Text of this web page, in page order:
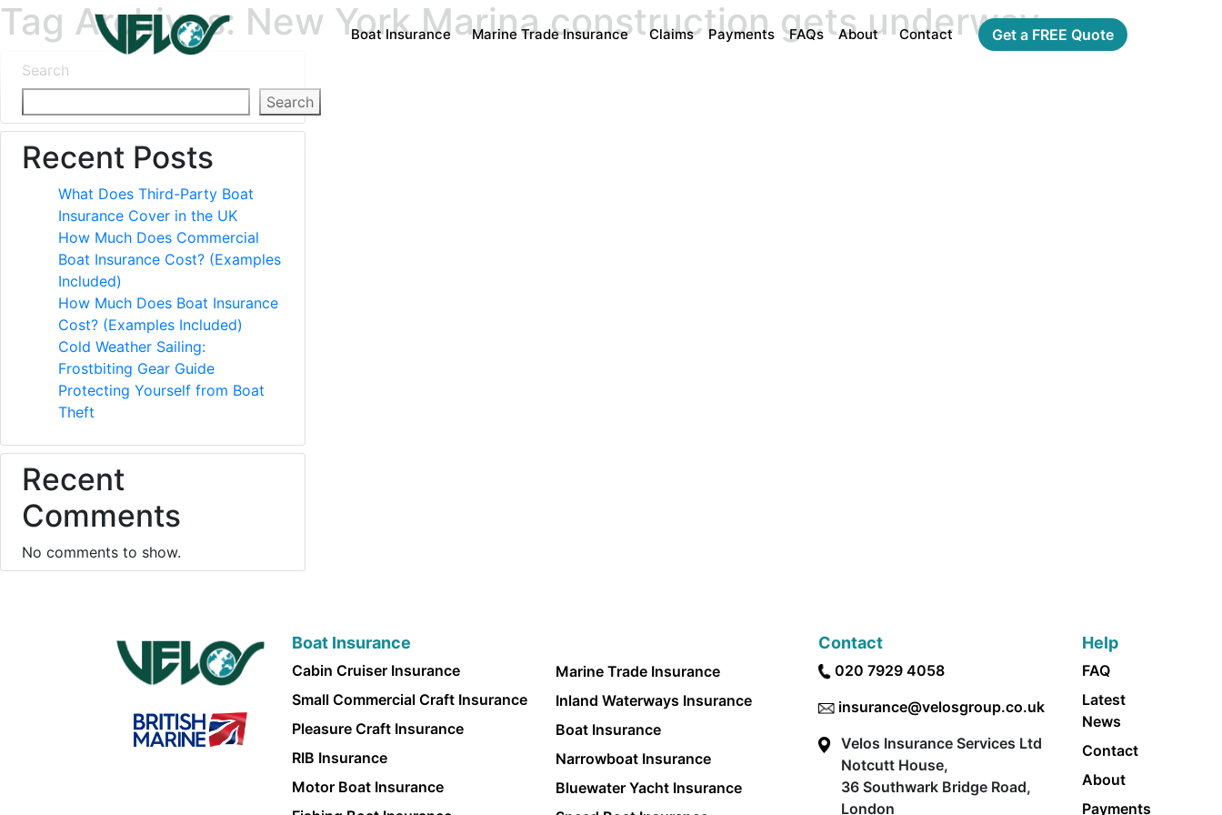
Boat Insurance Marine Trade Insurance Claims Payments FAQs About Contact Get a FREE Quote
Tag Archives: New York Marina construction gets underway
Search
Search
Recent Posts
What Does Third-Party Boat
Insurance Cover in the UK
How Much Does Commercial
Boat Insurance Cost? (Examples
Included)
How Much Does Boat Insurance
Cost? (Examples Included)
Cold Weather Sailing:
Frostbiting Gear Guide
Protecting Yourself from Boat
Theft
Recent
Comments
No comments to show.
Boat Insurance
Cabin Cruiser Insurance
Small Commercial Craft Insurance
Pleasure Craft Insurance
RIB Insurance
Motor Boat Insurance
Marine Trade Insurance
Inland Waterways Insurance
Boat Insurance
Narrowboat Insurance
Bluewater Yacht Insurance
Contact
020 7929 4058
insurance@velosgroup.co.uk
Velos Insurance Services Ltd
Notcutt House,
36 Southwark Bridge Road,
London
Help
FAQ
Latest
News
Contact
About
Payments